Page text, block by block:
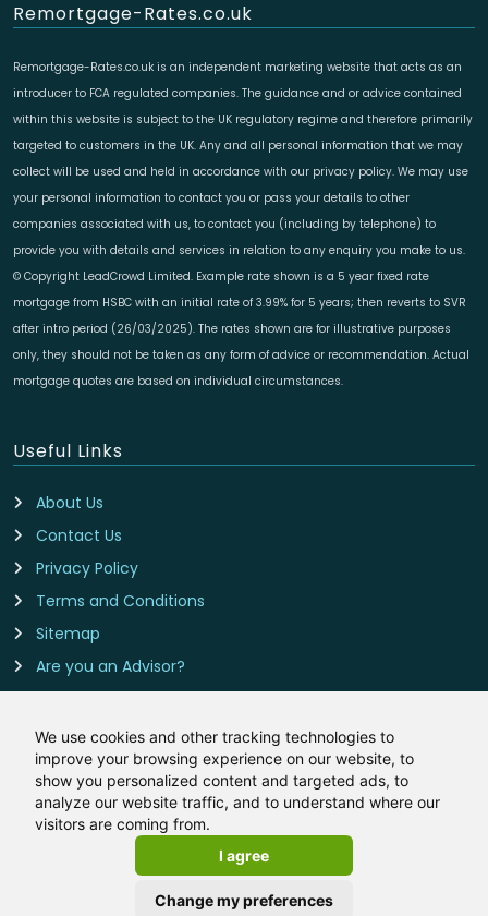
We use cookies and other tracking technologies to
improve your browsing experience on our website, to
show you personalized content and targeted ads, to
analyze our website traffic, and to understand where our
visitors are coming from.
I agree
Change my preferences
Remortgage-Rates.co.uk
Remortgage-Rates.co.uk is an independent marketing website that acts as an
introducer to FCA regulated companies. The guidance and or advice contained
within this website is subject to the UK regulatory regime and therefore primarily
targeted to customers in the UK. Any and all personal information that we may
collect will be used and held in accordance with our privacy policy. We may use
your personal information to contact you or pass your details to other
companies associated with us, to contact you (including by telephone) to
provide you with details and services in relation to any enquiry you make to us.
© Copyright LeadCrowd Limited. Example rate shown is a 5 year fixed rate
mortgage from HSBC with an initial rate of 3.99% for 5 years; then reverts to SVR
after intro period (26/03/2025). The rates shown are for illustrative purposes
only, they should not be taken as any form of advice or recommendation. Actual
mortgage quotes are based on individual circumstances.
Useful Links
About Us
Contact Us
Privacy Policy
Terms and Conditions
Sitemap
Are you an Advisor?
Contact Us
Remortgage-Rates.co.uk is owned and operated by
LeadCrowd Limited, The 1812 Building, Wheatley Park, Mirfield,